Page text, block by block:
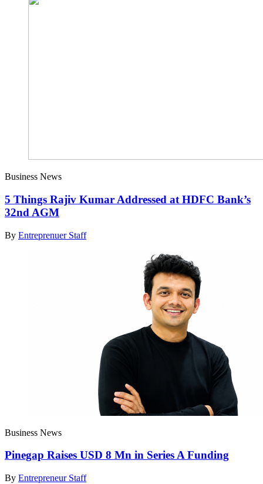
Business News
5 Things Rajiv Kumar Addressed at HDFC Bank’s
32nd AGM
By Entreprenuer Staff
Business News
Pinegap Raises USD 8 Mn in Series A Funding
By Entrepreneur Staff